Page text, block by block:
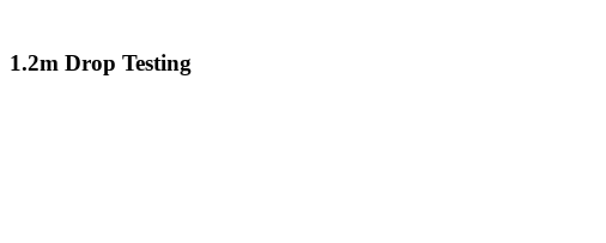
1.2m Drop Testing